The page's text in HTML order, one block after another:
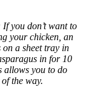
you don’t want to
your chicken, an
a sheet tray in
in for 10
allows you to do
the way.